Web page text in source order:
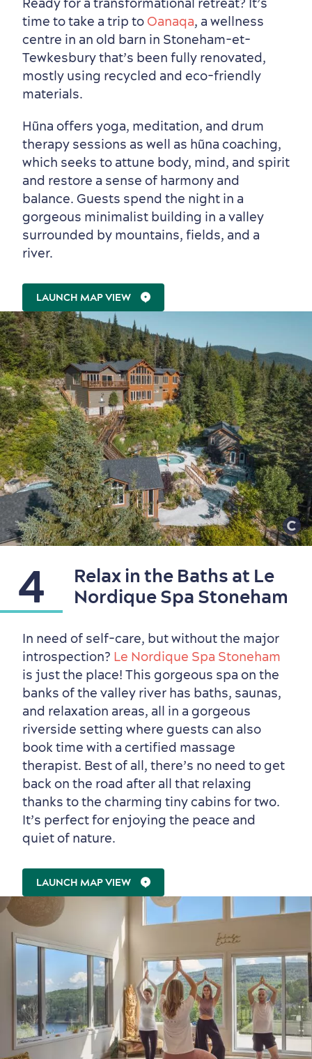
Seasons & Climate
Outdoors Nearby
Shopping
Family Fun
time to take a trip to Oanaqa, a wellness
centre in an old barn in Stoneham-et-
Tewkesbury that’s been fully renovated,
mostly using recycled and eco-friendly
materials.
Hũna offers yoga, meditation, and drum
therapy sessions as well as hũna coaching,
which seeks to attune body, mind, and spirit
and restore a sense of harmony and
balance. Guests spend the night in a
gorgeous minimalist building in a valley
surrounded by mountains, fields, and a
river.
LAUNCH MAP VIEW
4
Relax in the Baths at Le
Nordique Spa Stoneham
In need of self-care, but without the major
introspection? Le Nordique Spa Stoneham
is just the place! This gorgeous spa on the
banks of the valley river has baths, saunas,
and relaxation areas, all in a gorgeous
riverside setting where guests can also
book time with a certified massage
therapist. Best of all, there’s no need to get
back on the road after all that relaxing
thanks to the charming tiny cabins for two.
It’s perfect for enjoying the peace and
quiet of nature.
LAUNCH MAP VIEW